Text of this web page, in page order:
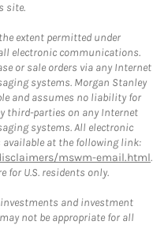
site.
extent permitted under
electronic communications.
or sale orders via any Internet
systems. Morgan Stanley
and assumes no liability for
third-parties on any Internet
systems. All electronic
at the following link:
mswm-email.html.
for U.S. residents only.
and investment
not be appropriate for all